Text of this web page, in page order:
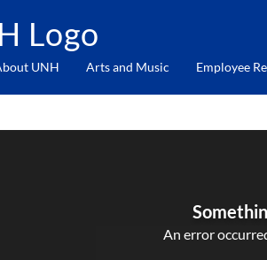
UNH Arts and Music Employee
An error